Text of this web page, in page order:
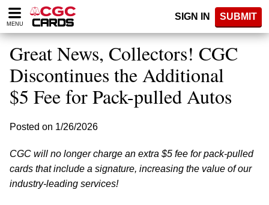
Please
note:
website
includes
accessibility
system.
MENU
SIGN IN SUBMIT
Great News, Collectors! CGC
Discontinues the Additional
$5 Fee for Pack-pulled Autos
Posted on 1/26/2026
CGC will no longer charge an extra $5 fee for pack-pulled
cards that include a signature, increasing the value of our
industry-leading services!